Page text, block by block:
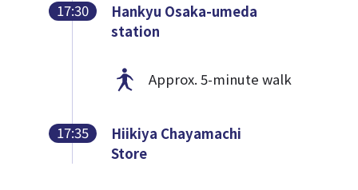
17:30
Hankyu Osaka-umeda
station
Approx. 5-minute walk
17:35
Hiikiya Chayamachi
Store